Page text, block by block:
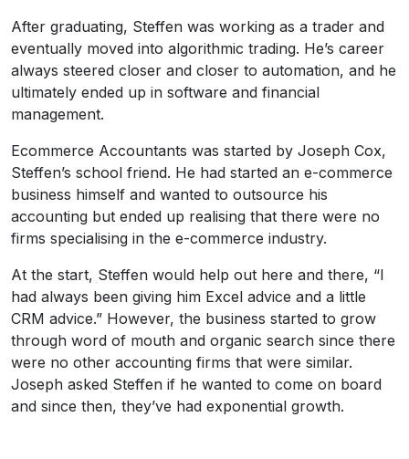
After graduating, Steffen was working as a trader and
eventually moved into algorithmic trading. He’s career
always steered closer and closer to automation, and he
ultimately ended up in software and financial
management.
Ecommerce Accountants was started by Joseph Cox,
Steffen’s school friend. He had started an e-commerce
business himself and wanted to outsource his
accounting but ended up realising that there were no
firms specialising in the e-commerce industry.
At the start, Steffen would help out here and there, “I
had always been giving him Excel advice and a little
CRM advice.” However, the business started to grow
through word of mouth and organic search since there
were no other accounting firms that were similar.
Joseph asked Steffen if he wanted to come on board
and since then, they’ve had exponential growth.